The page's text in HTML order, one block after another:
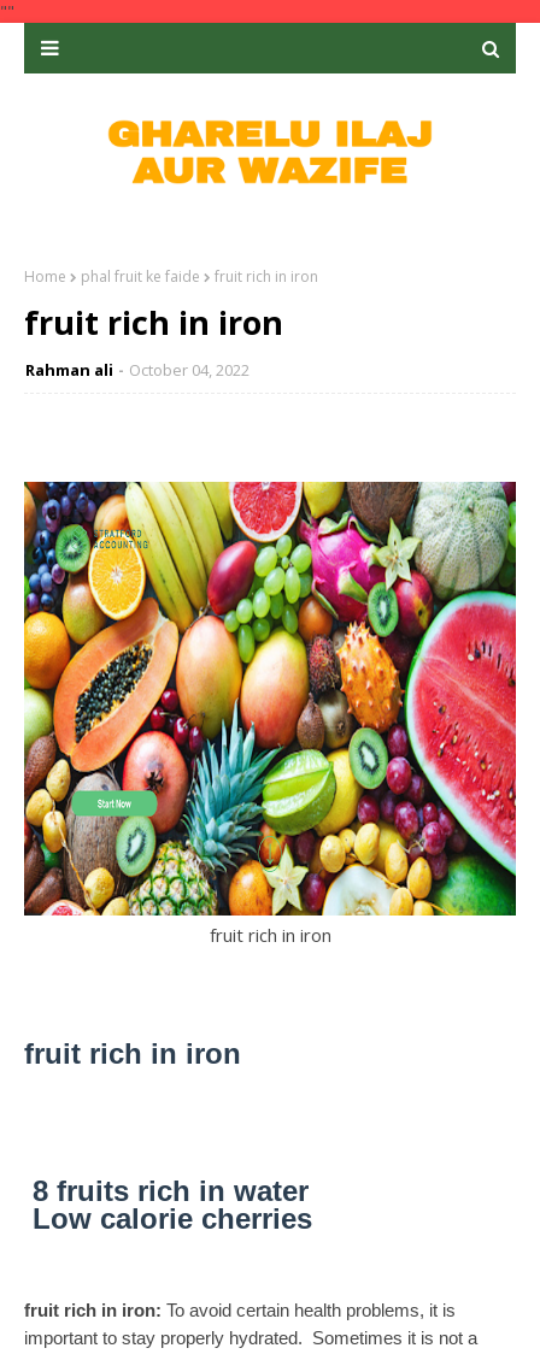
""
Home phal fruit ke faide fruit rich in iron
fruit rich in iron
Rahman ali October 04, 2022
fruit rich in iron
fruit rich in iron
8 fruits rich in water
Low calorie cherries
fruit rich in iron: To avoid certain health problems, it is
important to stay properly hydrated. Sometimes it is not a